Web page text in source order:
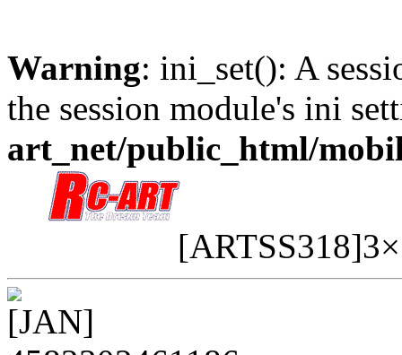
Warning: ini_set(): A
the session module's ini
art_net/public_html/
[JAN]